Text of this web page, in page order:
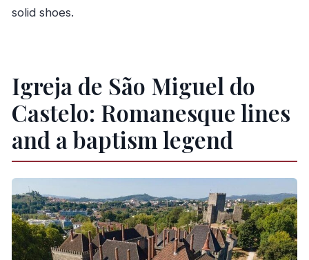
solid shoes.
Igreja de São Miguel do
Castelo: Romanesque lines
and a baptism legend